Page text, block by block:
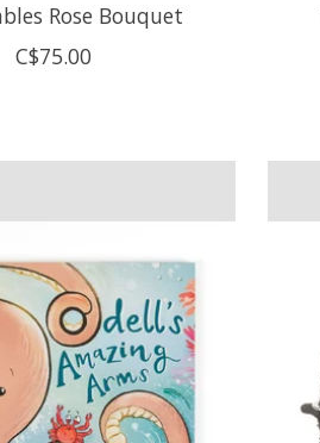
Rose Bouquet
C$75.00